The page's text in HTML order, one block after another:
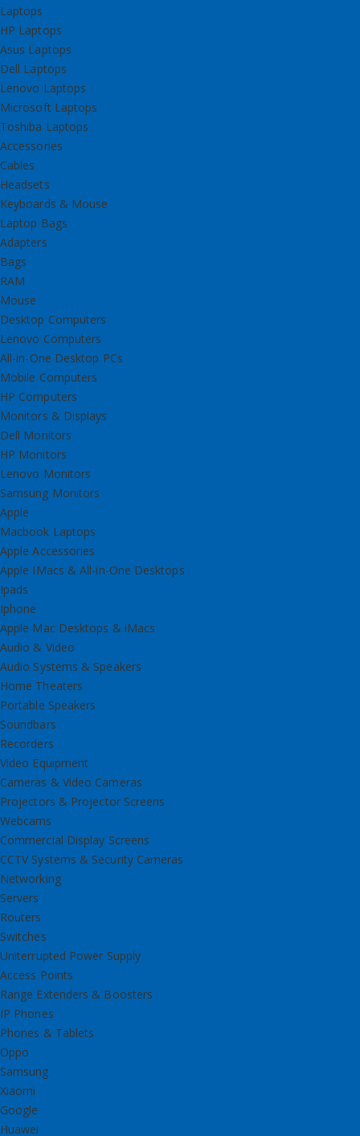
Laptops
HP Laptops
Asus Laptops
Dell Laptops
Lenovo Laptops
Microsoft Laptops
Toshiba Laptops
Accessories
Cables
Headsets
Keyboards & Mouse
Laptop Bags
Adapters
Bags
RAM
Mouse
Desktop Computers
Lenovo Computers
All-in-One Desktop PCs
Mobile Computers
HP Computers
Monitors & Displays
Dell Monitors
HP Monitors
Lenovo Monitors
Samsung Monitors
Apple
Macbook Laptops
Apple Accessories
Apple IMacs & All-in-One Desktops
Ipads
Iphone
Apple Mac Desktops & iMacs
Audio & Video
Audio Systems & Speakers
Home Theaters
Portable Speakers
Soundbars
Recorders
Video Equipment
Cameras & Video Cameras
Projectors & Projector Screens
Webcams
Commercial Display Screens
CCTV Systems & Security Cameras
Networking
Servers
Routers
Switches
Uniterrupted Power Supply
Access Points
Range Extenders & Boosters
IP Phones
Phones & Tablets
Oppo
Samsung
Xiaomi
Google
Huawei